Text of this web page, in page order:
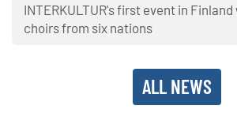
INTERKULTUR's first event in
choirs from six nations
ALL NEWS